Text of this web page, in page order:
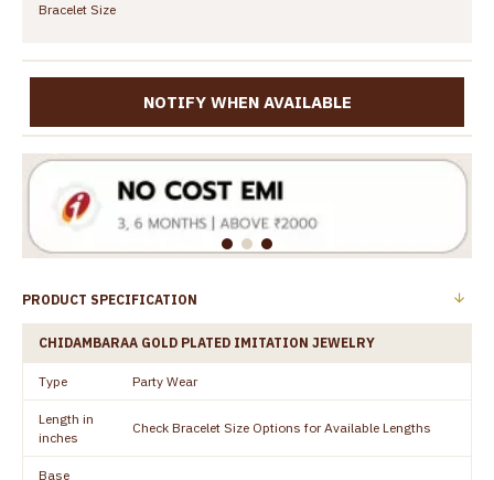
Bracelet Size
NOTIFY WHEN AVAILABLE
PRODUCT SPECIFICATION
CHIDAMBARAA GOLD PLATED IMITATION JEWELRY
Type Party Wear
Length in
inches
Check Bracelet Size Options for Available Lengths
Base